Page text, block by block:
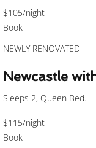
$105/night
Book
NEWLY RENOVATED
Newcastle
Sleeps 2, Queen Bed.
$115/night
Book